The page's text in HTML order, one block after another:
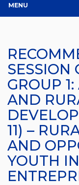
MENU
SESSION
GROUP
AND
11) –
AND
YOUTH IN